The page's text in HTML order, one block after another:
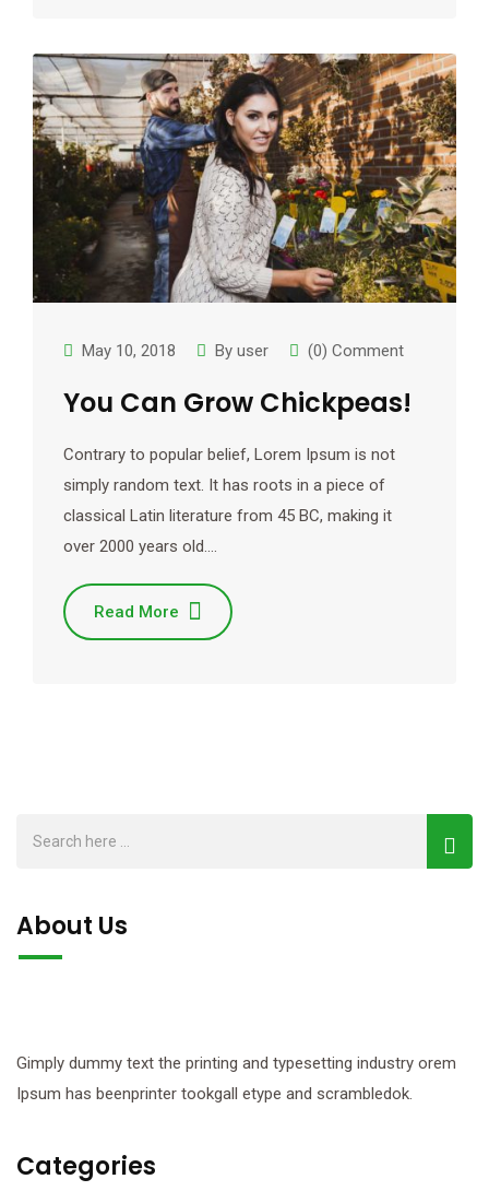
May 10, 2018 By user (0) Comment
You Can Grow Chickpeas!
Contrary to popular belief, Lorem Ipsum is not
simply random text. It has roots in a piece of
classical Latin literature from 45 BC, making it
over 2000 years old.…
Read More
About Us
Gimply dummy text the printing and typesetting industry orem
Ipsum has beenprinter tookgall etype and scrambledok.
Categories